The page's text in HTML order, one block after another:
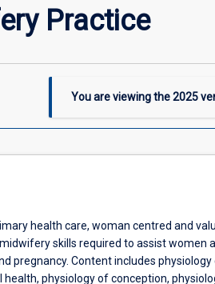
Practice
You are viewing the2025
health care, woman centred and
skills required to assist women
pregnancy. Content includes physiology
physiology of conception,